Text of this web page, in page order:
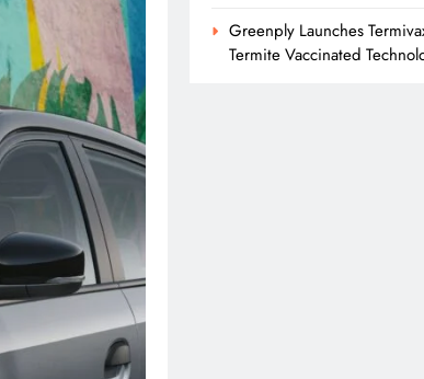
Greenply Launches
Termite Vaccinated